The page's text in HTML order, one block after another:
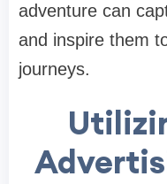
adventure can
and inspire them
journeys.